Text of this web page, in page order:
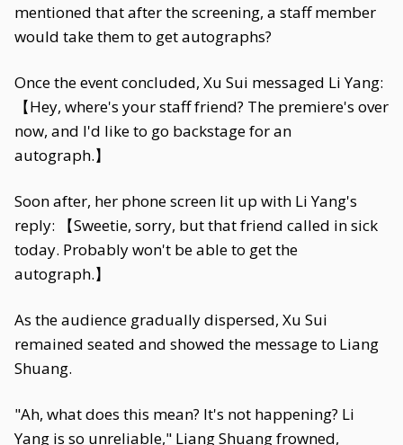
mentioned that after the screening, a staff member
would take them to get autographs?
Once the event concluded, Xu Sui messaged Li Yang:
【Hey, where's your staff friend? The premiere's over
now, and I'd like to go backstage for an
autograph.】
Soon after, her phone screen lit up with Li Yang's
reply: 【Sweetie, sorry, but that friend called in sick
today. Probably won't be able to get the
autograph.】
As the audience gradually dispersed, Xu Sui
remained seated and showed the message to Liang
Shuang.
"Ah, what does this mean? It's not happening? Li
Yang is so unreliable," Liang Shuang frowned,